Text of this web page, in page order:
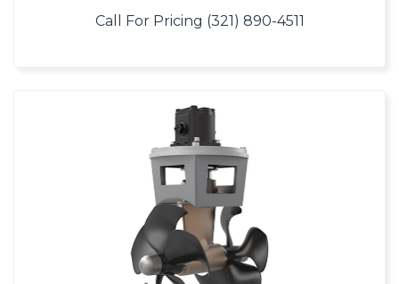
Call For Pricing (321) 890-4511